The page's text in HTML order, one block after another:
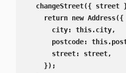
changeStreet({ street
    return new Address({
      city: this.city,
postcode:
      street: street,
    });